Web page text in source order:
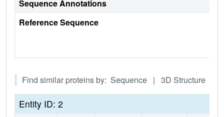
Sequence Annotations
Reference Sequence
Find similar proteins by: Sequence | 3D Structure
Entity ID: 2